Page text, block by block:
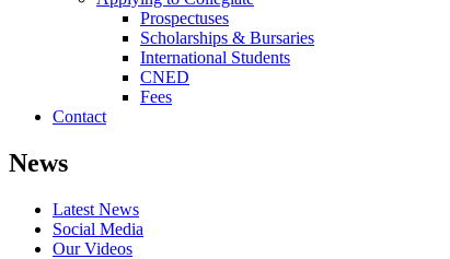
Prospectuses
Scholarships & Bursaries
International Students
CNED
Fees
Contact
News
Latest News
Social Media
Our Videos